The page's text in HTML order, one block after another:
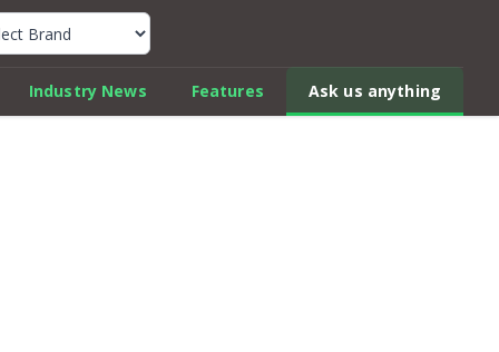
Car Review Finder
Industry News Features Ask us anything